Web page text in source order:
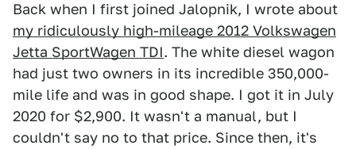
Back when I first joined Jalopnik, I wrote about
my ridiculously high-mileage 2012 Volkswagen
Jetta SportWagen TDI. The white diesel wagon
had just two owners in its incredible 350,000-
mile life and was in good shape. I got it in July
2020 for $2,900. It wasn't a manual, but I
couldn't say no to that price. Since then, it's